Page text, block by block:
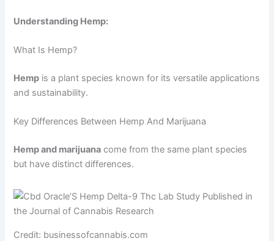
Understanding Hemp:
What Is Hemp?
Hemp is a plant species known for its versatile applications
and sustainability.
Key Differences Between Hemp And Marijuana
Hemp and marijuana come from the same plant species
but have distinct differences.
Credit: businessofcannabis.com